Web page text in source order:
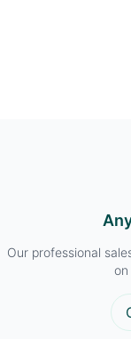
Our professional
on